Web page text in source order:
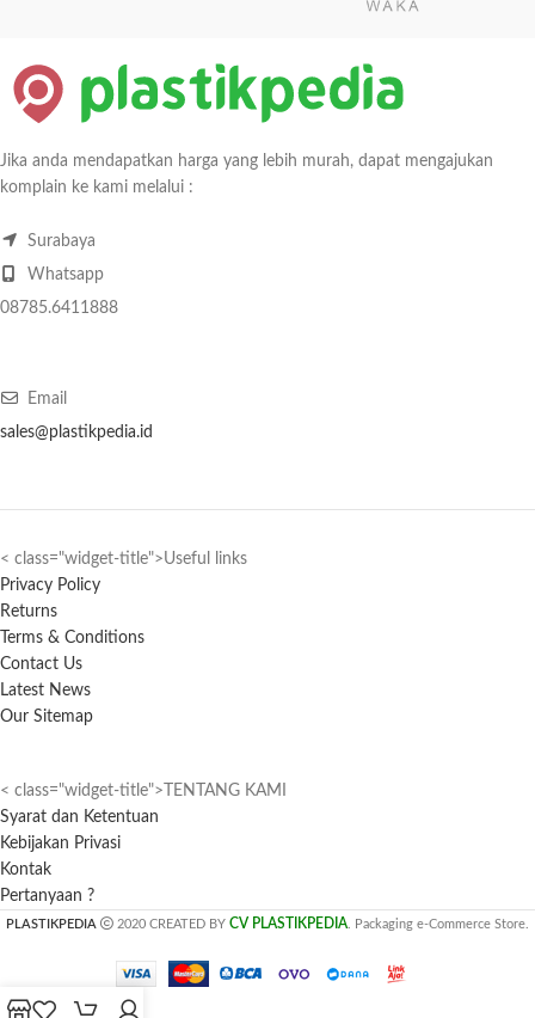
Jika anda mendapatkan harga yang lebih murah, dapat mengajukan
komplain ke kami melalui :
Surabaya
Whatsapp
08785.6411888
Email
sales@plastikpedia.id
< class="widget-title">Useful links
Privacy Policy
Returns
Terms & Conditions
Contact Us
Latest News
Our Sitemap
< class="widget-title">TENTANG KAMI
Syarat dan Ketentuan
Kebijakan Privasi
Kontak
Pertanyaan ?
PLASTIKPEDIA 2020 CREATED BY CV PLASTIKPEDIA . Packaging e-Commerce Store.